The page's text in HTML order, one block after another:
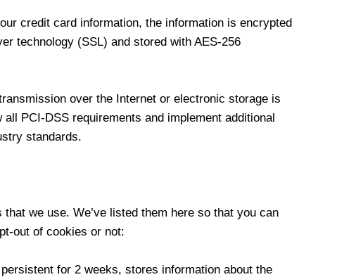
credit card information, the information is encrypted
technology (SSL) and stored with AES-256
over the Internet or electronic storage is
all PCI-DSS requirements and implement additional
standards.
we use. We’ve listed them here so that you can
out of cookies or not:
for 2 weeks, stores information about the